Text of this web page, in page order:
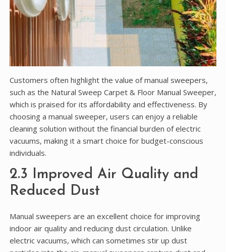
Customers often highlight the value of manual sweepers,
such as the Natural Sweep Carpet & Floor Manual Sweeper,
which is praised for its affordability and effectiveness. By
choosing a manual sweeper, users can enjoy a reliable
cleaning solution without the financial burden of electric
vacuums, making it a smart choice for budget-conscious
individuals.
2.3 Improved Air Quality and
Reduced Dust
Manual sweepers are an excellent choice for improving
indoor air quality and reducing dust circulation. Unlike
electric vacuums, which can sometimes stir up dust